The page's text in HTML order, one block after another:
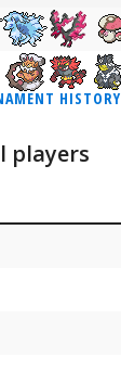
HISTORY
players